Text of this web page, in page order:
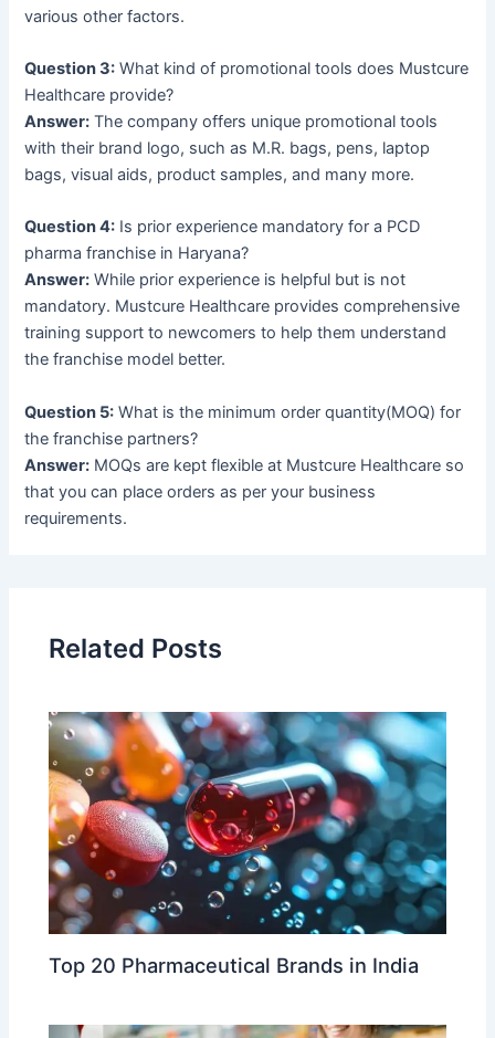
various other factors.
Question 3: What kind of promotional tools does Mustcure
Healthcare provide?
Answer: The company offers unique promotional tools
with their brand logo, such as M.R. bags, pens, laptop
bags, visual aids, product samples, and many more.
Question 4: Is prior experience mandatory for a PCD
pharma franchise in Haryana?
Answer: While prior experience is helpful but is not
mandatory. Mustcure Healthcare provides comprehensive
training support to newcomers to help them understand
the franchise model better.
Question 5: What is the minimum order quantity(MOQ) for
the franchise partners?
Answer: MOQs are kept flexible at Mustcure Healthcare so
that you can place orders as per your business
requirements.
Related Posts
Top 20 Pharmaceutical Brands in India